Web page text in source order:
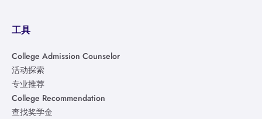
工具
College Admission Counselor
活动探索
专业推荐
College Recommendation
查找奖学金